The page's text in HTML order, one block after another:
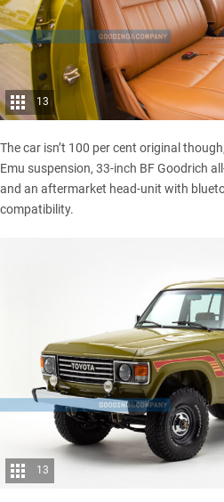
13
The car isn’t 100 per cent original
Emu suspension, 33-inch BF Goodrich
and an aftermarket head-unit with
compatibility.
13